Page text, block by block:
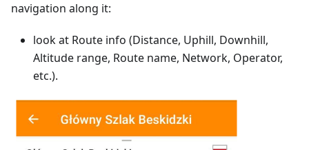
navigation along it:
look at Route info (Distance, Uphill, Downhill,
Altitude range, Route name, Network, Operator,
etc.).